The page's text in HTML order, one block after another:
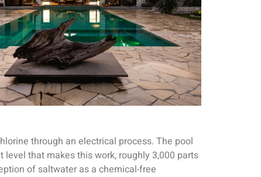
through an electrical process. The pool
that makes this work, roughly 3,000 parts
of saltwater as a chemical-free